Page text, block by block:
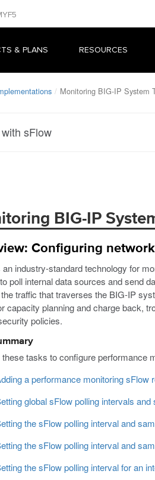
& PLANS RESOURCES
Monitoring BIG-IP System
sFlow
BIG-IP
Configuring
industry-standard technology for
poll internal data sources and send
traffic that traverses the BIG-IP
capacity planning and charge back,
policies.
tasks to configure performance
a performance monitoring sFlow
global sFlow polling intervals
the sFlow polling interval and
the sFlow polling interval and
the sFlow polling interval for an